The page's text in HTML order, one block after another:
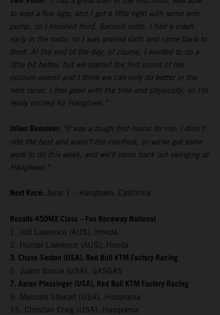
to lead a few laps, and I got a little tight with some arm-
pump, so I finished third. Second moto, I had a crash
early in the moto, so I was around sixth and came back to
third. At the end of the day, of course, I wanted to do a
little bit better, but we started the first round of the
podium overall and I think we can only do better in the
next races. I feel good with the bike and physically, so I'm
really excited for Hangtown."
Julien Beaumer: "It was a tough first round for me. I didn't
ride the best and wasn't the comfiest, so we've got some
work to do this week, and we'll come back out swinging at
Hangtown."
Next Race: June 1 – Hangtown, California
Results 450MX Class – Fox Raceway National
1. Jett Lawrence (AUS), Honda
2. Hunter Lawrence (AUS), Honda
3. Chase Sexton (USA), Red Bull KTM Factory Racing
5. Justin Barcia (USA), GASGAS
7. Aaron Plessinger (USA), Red Bull KTM Factory Racing
9. Malcolm Stewart (USA), Husqvarna
15. Christian Craig (USA), Husqvarna